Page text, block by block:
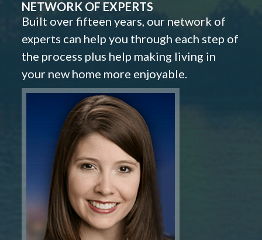
NETWORK OF EXPERTS
Built over fifteen years, our network of
experts can help you through each step of
the process plus help making living in
your new home more enjoyable.